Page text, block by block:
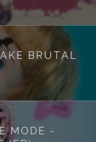
BRUTAL
MODE -